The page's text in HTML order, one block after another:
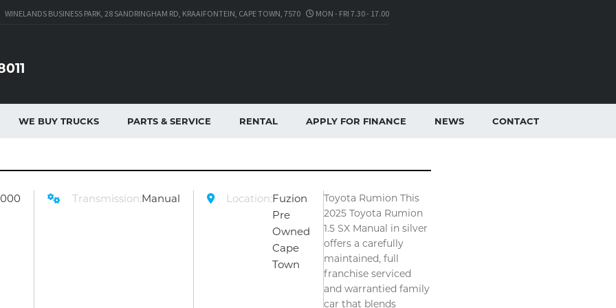
WINELANDS BUSINESS PARK, 28 SANDRINGHAM RD, KRAAIFONTEIN, CAPE TOWN, 7570 MON - FRI 7.30 - 17.00
WE BUY TRUCKS PARTS & SERVICE RENTAL APPLY FOR FINANCE NEWS CONTACT
Transmission:Manual Location:Fuzion
Pre
Owned
Cape
Town
Toyota Rumion This
2025 Toyota Rumion
1.5 SX Manual in silver
offers a carefully
maintained, full
franchise serviced
and warrantied family
car that blends